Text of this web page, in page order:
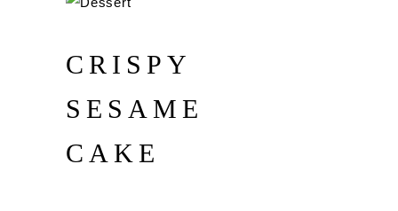
CRISPY
SESAME
CAKE